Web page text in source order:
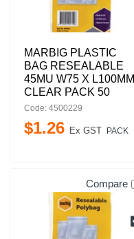
MARBIG PLASTIC
BAG RESEALABLE
45MU W75 X L100MM
CLEAR PACK 50
Code: 4500229
$1.26 Ex GST PACK
Compare